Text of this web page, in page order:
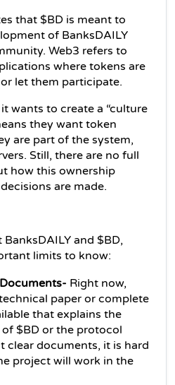
that $BD is meant to
of BanksDAILY
Web3 refers to
where tokens are
let them participate.
wants to create a “culture
they want token
are part of the system,
Still, there are no full
how this ownership
are made.
and $BD,
limits to know:
Right now,
paper or complete
that explains the
$BD or the protocol
clear documents, it is hard
project will work in the